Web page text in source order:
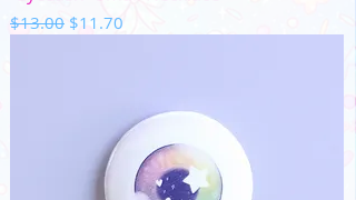
Regular Price
$13.00 Sale Price
$11.70